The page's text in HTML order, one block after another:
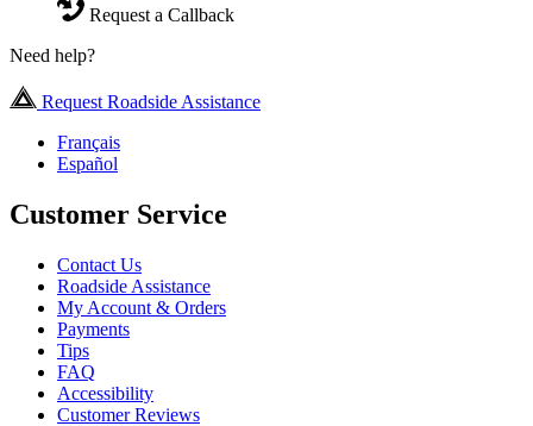
Request a Callback
Need help?
Request Roadside Assistance
Français
Español
Customer Service
Contact Us
Roadside Assistance
My Account & Orders
Payments
Tips
FAQ
Accessibility
Customer Reviews